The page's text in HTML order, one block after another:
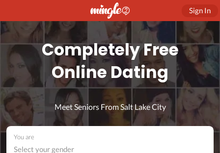
Sign In
Completely Free
Online Dating
Meet Seniors From Salt Lake City
You are
Select your gender